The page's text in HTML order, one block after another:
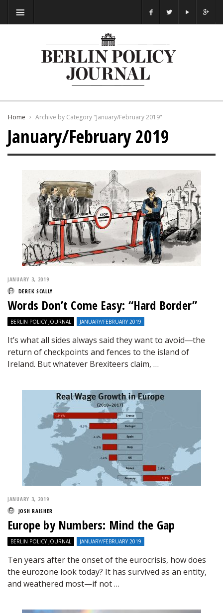
Home Archive by Category "January/February 2019"
January/February 2019
JANUARY 3, 2019
DEREK SCALLY
Words Don’t Come Easy: “Hard Border”
BERLIN POLICY JOURNAL JANUARY/FEBRUARY 2019
It’s what all sides always said they want to avoid―the
return of checkpoints and fences to the island of
Ireland. But whatever Brexiteers claim, …
JANUARY 3, 2019
JOSH RAISHER
Europe by Numbers: Mind the Gap
BERLIN POLICY JOURNAL JANUARY/FEBRUARY 2019
Ten years after the onset of the eurocrisis, how does
the eurozone look today? It has survived as an entity,
and weathered most—if not …